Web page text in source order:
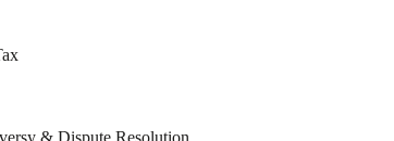
& Dispute Resolution